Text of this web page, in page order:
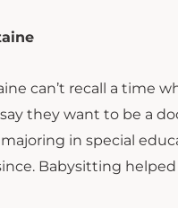
can’t recall a time
they want to be a
in special
Babysitting